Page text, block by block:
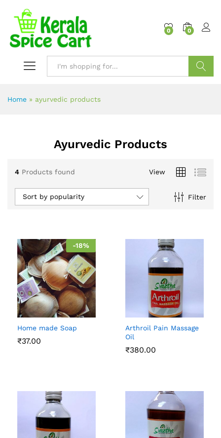
0 0
Home » ayurvedic products
Ayurvedic Products
4 Products found View
Filter
Sort by popularity
-18%
Home made Soap
₹37.00
Arthroil Pain Massage
Oil
₹380.00